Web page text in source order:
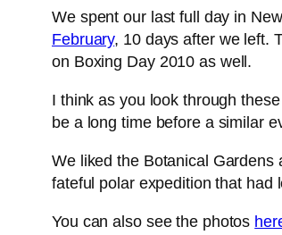
We spent our last full day in
February, 10 days after we left.
on Boxing Day 2010 as well.
I think as you look through
be a long time before a similar
We liked the Botanical Gardens
fateful polar expedition that had
You can also see the photos